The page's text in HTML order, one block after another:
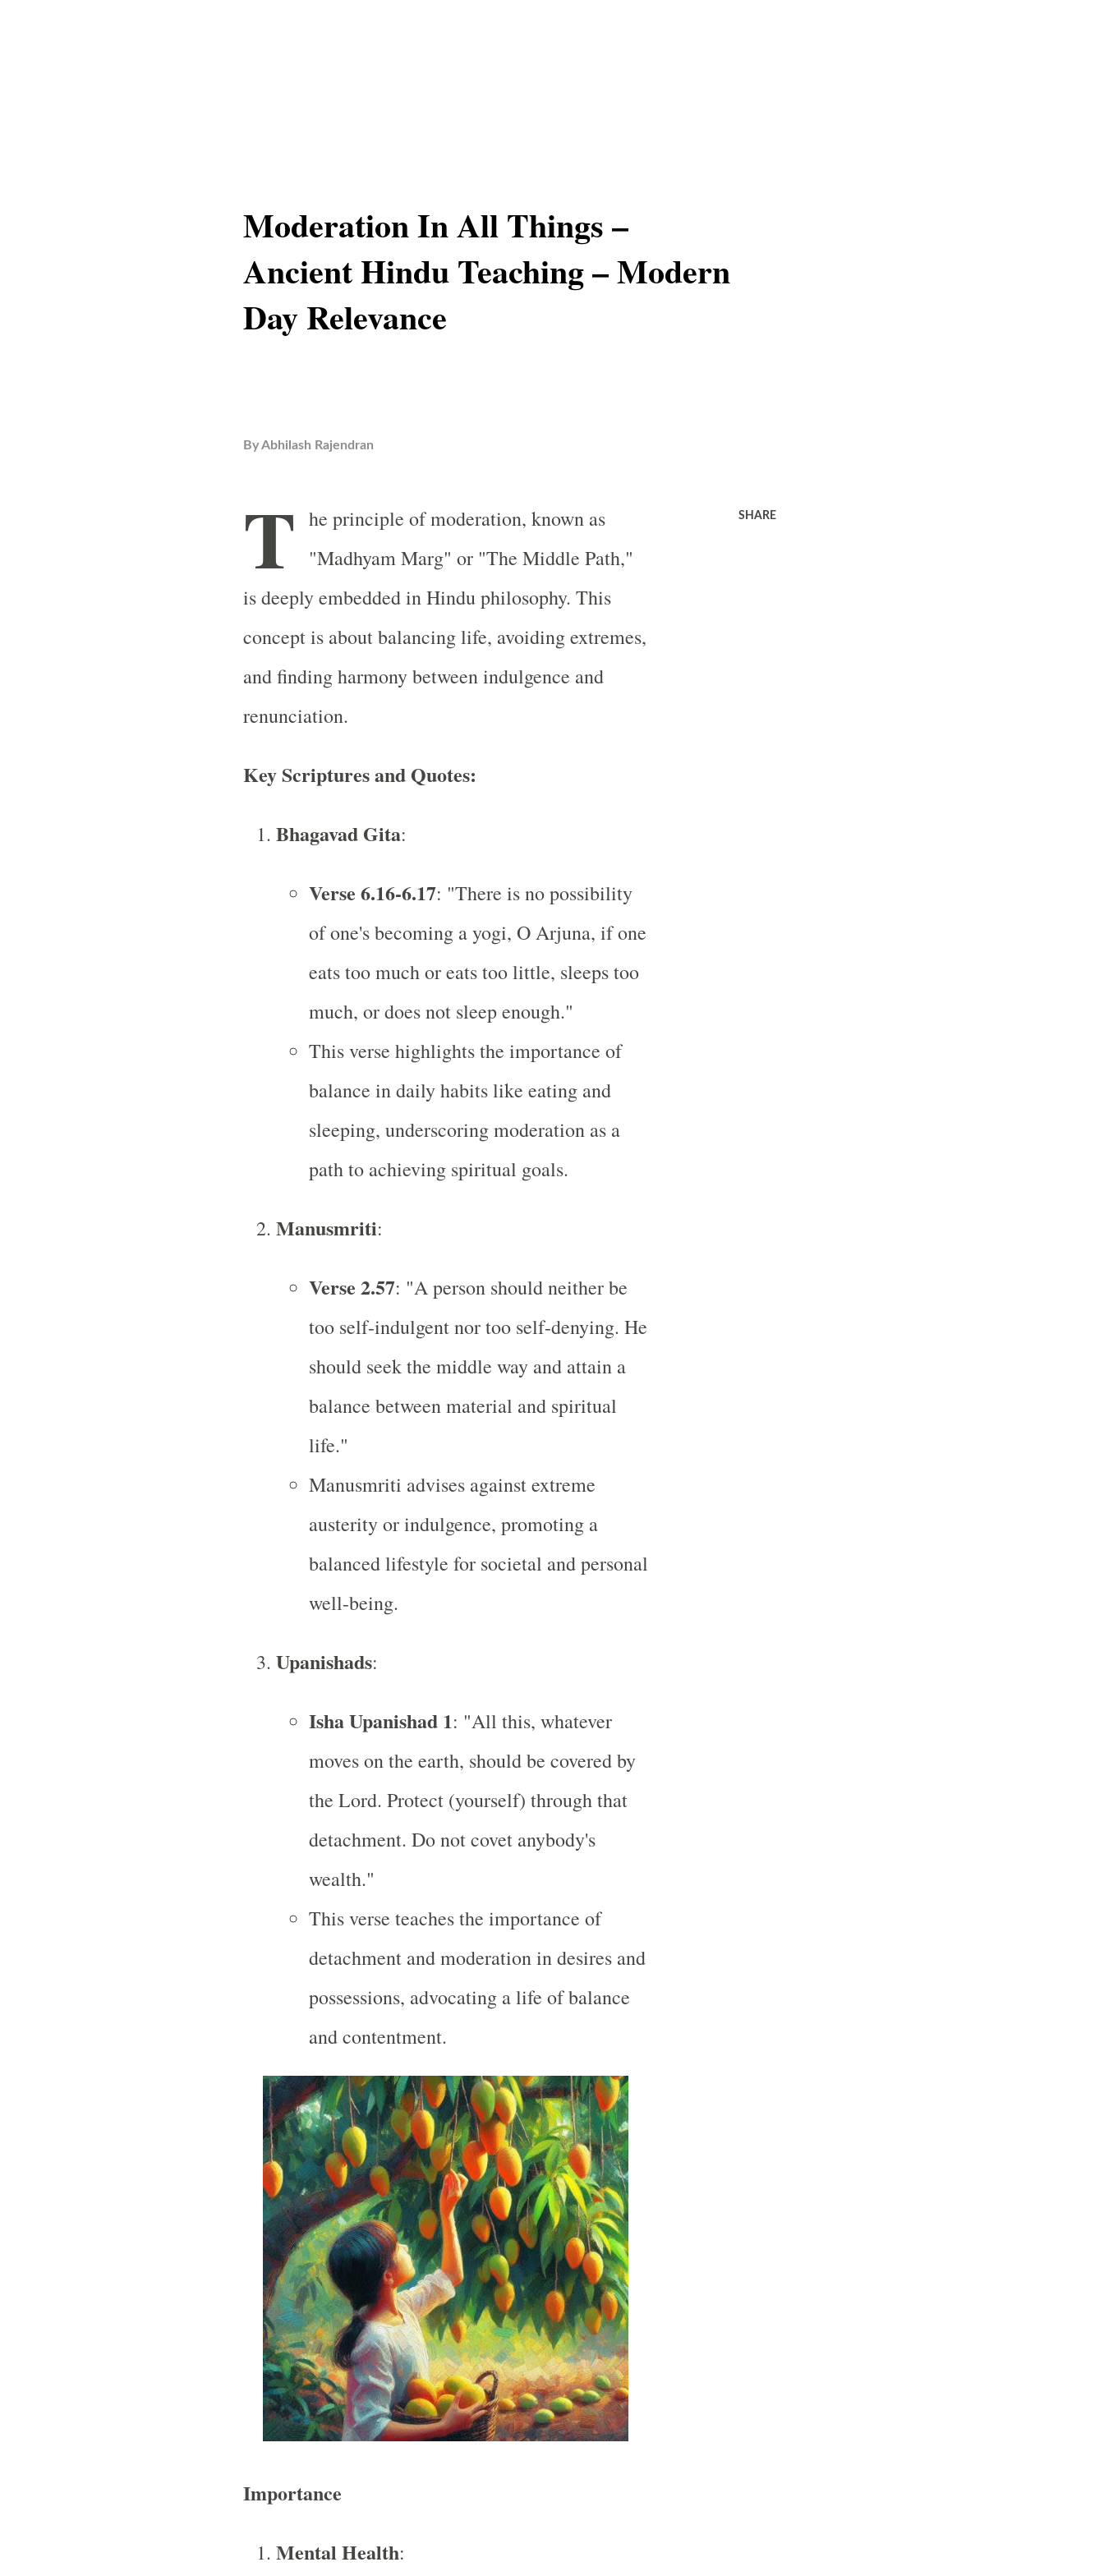
Moderation In All Things –
Ancient Hindu Teaching – Modern
Day Relevance
ByAbhilash Rajendran
T he principle of moderation, known as
"Madhyam Marg" or "The Middle Path,"
is deeply embedded in Hindu philosophy. This
concept is about balancing life, avoiding extremes,
and finding harmony between indulgence and
renunciation.
Key Scriptures and Quotes:
Bhagavad Gita:
Verse 6.16-6.17: "There is no possibility
of one's becoming a yogi, O Arjuna, if one
eats too much or eats too little, sleeps too
much, or does not sleep enough."
This verse highlights the importance of
balance in daily habits like eating and
sleeping, underscoring moderation as a
path to achieving spiritual goals.
Manusmriti:
Verse 2.57: "A person should neither be
too self-indulgent nor too self-denying. He
should seek the middle way and attain a
balance between material and spiritual
life."
Manusmriti advises against extreme
austerity or indulgence, promoting a
balanced lifestyle for societal and personal
well-being.
Upanishads:
Isha Upanishad 1: "All this, whatever
moves on the earth, should be covered by
the Lord. Protect (yourself) through that
detachment. Do not covet anybody's
wealth."
This verse teaches the importance of
detachment and moderation in desires and
possessions, advocating a life of balance
and contentment.
Importance
Mental Health:
SHARE